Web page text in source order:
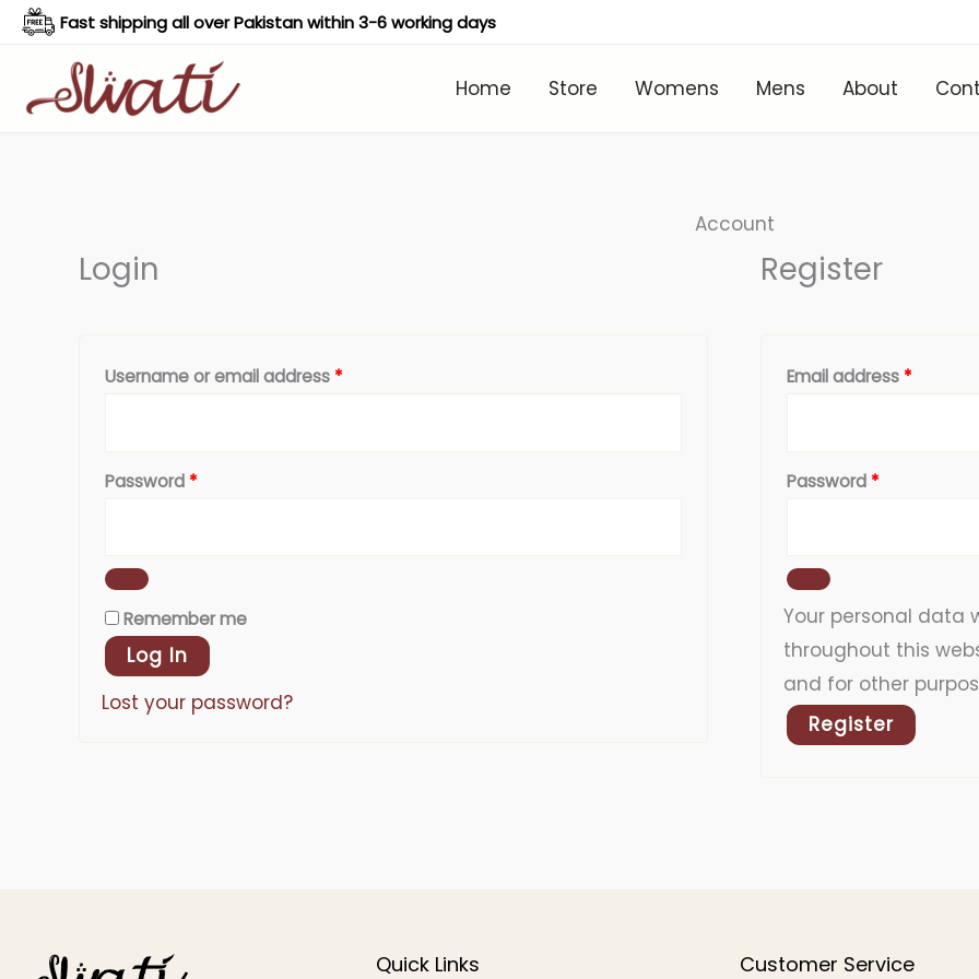
Skip
content
Fast shipping all over Pakistan within 3-6 working days
Home Store Womens Mens About
Account
Login
Username or email address *
Password *
Remember me
Log In
Lost your password?
Register
Email address *
Password *
Your personal data
throughout this
and for other
Register
Quick Links Customer Service